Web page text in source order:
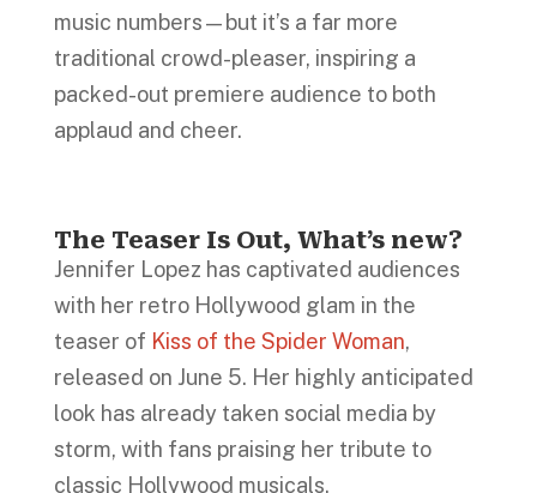
music numbers—but it’s a far more
traditional crowd-pleaser, inspiring a
packed-out premiere audience to both
applaud and cheer.
The Teaser Is Out, What’s new?
Jennifer Lopez has captivated audiences
with her retro Hollywood glam in the
teaser of Kiss of the Spider Woman,
released on June 5. Her highly anticipated
look has already taken social media by
storm, with fans praising her tribute to
classic Hollywood musicals.